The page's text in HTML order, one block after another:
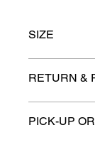
SIZE
RETURN &
describe
PICK-UP